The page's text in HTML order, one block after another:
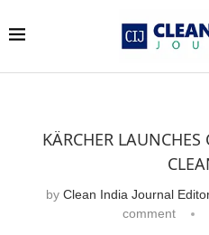
KÄRCHER
by Clean India Journal
comment